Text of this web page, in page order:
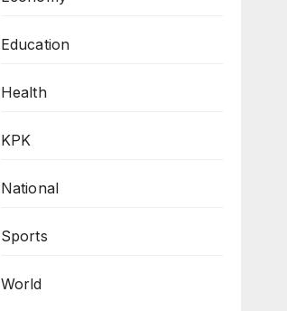
Education
Health
KPK
National
Sports
World